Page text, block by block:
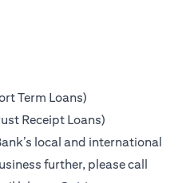
Term Loans)
Receipt Loans)
local and international
further, please call